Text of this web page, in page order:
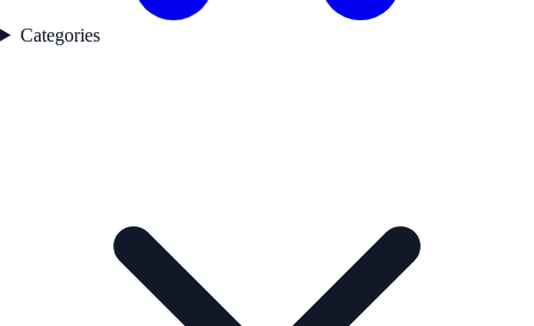
Categories